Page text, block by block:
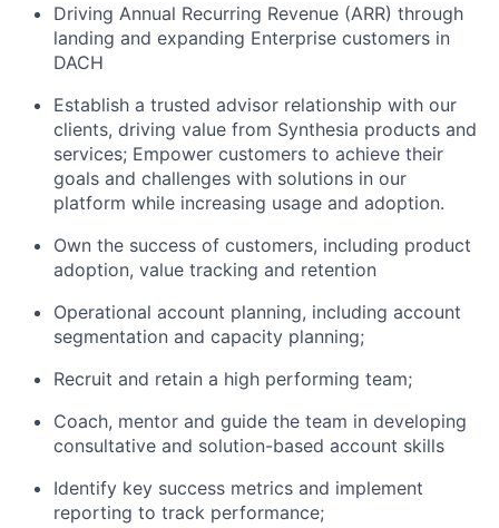
Driving Annual Recurring Revenue (ARR) through
landing and expanding Enterprise customers in
DACH
Establish a trusted advisor relationship with our
clients, driving value from Synthesia products and
services; Empower customers to achieve their
goals and challenges with solutions in our
platform while increasing usage and adoption.
Own the success of customers, including product
adoption, value tracking and retention
Operational account planning, including account
segmentation and capacity planning;
Recruit and retain a high performing team;
Coach, mentor and guide the team in developing
consultative and solution-based account skills
Identify key success metrics and implement
reporting to track performance;